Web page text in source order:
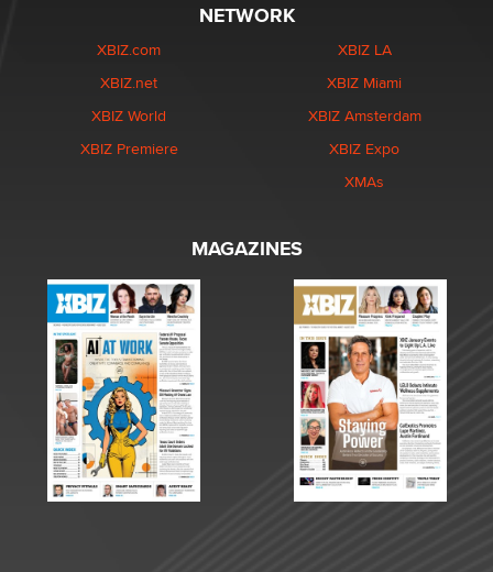
NETWORK
XBIZ.com
XBIZ.net
XBIZ World
XBIZ Premiere
XBIZ LA
XBIZ Miami
XBIZ Amsterdam
XBIZ Expo
XMAs
MAGAZINES